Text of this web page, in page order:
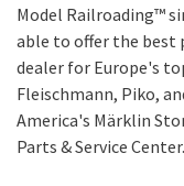
Model Railroading™
able to offer the best
dealer for Europe's
Fleischmann, Piko,
America's Märklin
Parts & Service Center.